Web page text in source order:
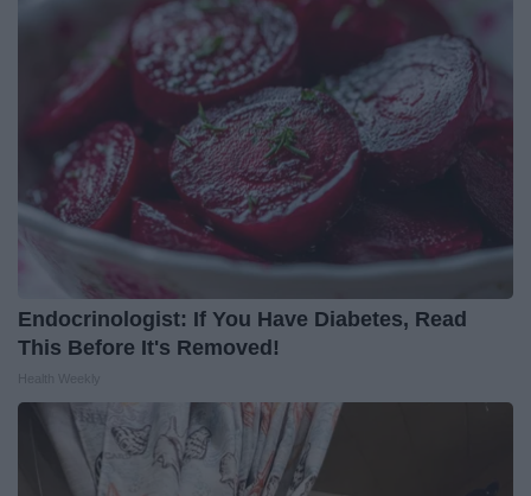
Endocrinologist: If You Have Diabetes, Read
This Before It's Removed!